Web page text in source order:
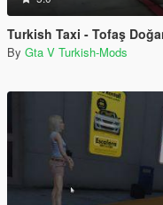
Turkish Taxi - Tofaş
By Gta V Turkish-Mods